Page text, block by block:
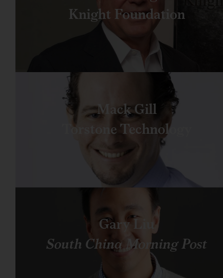
Knight Foundation
Mack Gill
Torstone Technology
Gary Liu
South China Morning Post